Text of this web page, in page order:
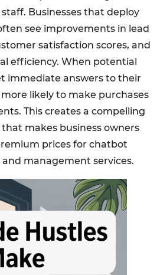
Businesses that deploy
see improvements in lead
satisfaction scores, and
efficiency. When potential
immediate answers to their
likely to make purchases
This creates a compelling
makes business owners
prices for chatbot
management services.